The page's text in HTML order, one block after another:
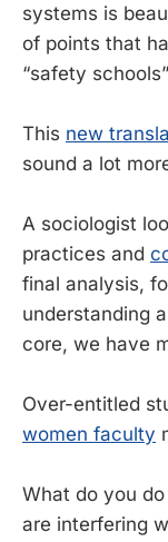
systems is
of points that
“safety
This new
sound a lot
A sociologist
practices and
final analysis,
understanding
core, we have
Over-entitled
women faculty
What do you
are interfering